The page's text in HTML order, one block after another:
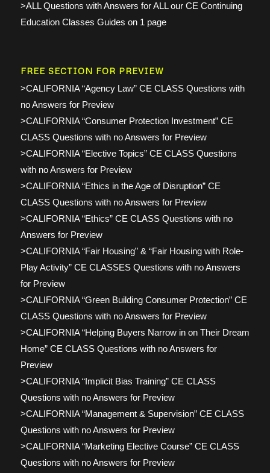
>ALL Questions with Answers for ALL our CE Continuing
Education Classes Guides on 1 page
FREE SECTION FOR PREVIEW
>CALIFORNIA “Agency Law” CE CLASS Questions with
no Answers for Preview
>CALIFORNIA “Consumer Protection Investment” CE
CLASS Questions with no Answers for Preview
>CALIFORNIA “Elective Topics” CE CLASS Questions
with no Answers for Preview
>CALIFORNIA “Ethics in the Age of Disruption” CE
CLASS Questions with no Answers for Preview
>CALIFORNIA “Ethics” CE CLASS Questions with no
Answers for Preview
>CALIFORNIA “Fair Housing” & “Fair Housing with Role-
Play Activity” CE CLASSES Questions with no Answers
for Preview
>CALIFORNIA “Green Building Consumer Protection” CE
CLASS Questions with no Answers for Preview
>CALIFORNIA “Helping Buyers Narrow in on Their Dream
Home” CE CLASS Questions with no Answers for
Preview
>CALIFORNIA “Implicit Bias Training” CE CLASS
Questions with no Answers for Preview
>CALIFORNIA “Management & Supervision” CE CLASS
Questions with no Answers for Preview
>CALIFORNIA “Marketing Elective Course” CE CLASS
Questions with no Answers for Preview